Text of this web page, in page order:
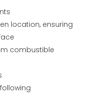
location, ensuring
combustible